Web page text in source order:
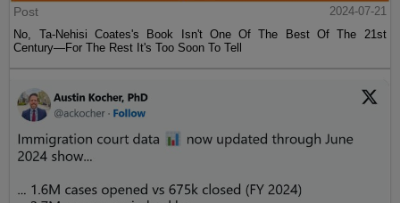
Post
2024-07-21
No, Ta-Nehisi Coates's Book Isn't One Of The Best Of The 21st
Century—For The Rest It's Too Soon To Tell